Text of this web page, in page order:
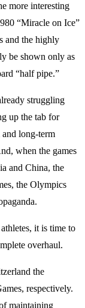
more interesting
“Miracle on Ice”
and the highly
be shown only as
“half pipe.”
struggling
up the tab for
long-term
when the games
and China, the
the Olympics
it is time to
overhaul.
the
respectively.
maintaining